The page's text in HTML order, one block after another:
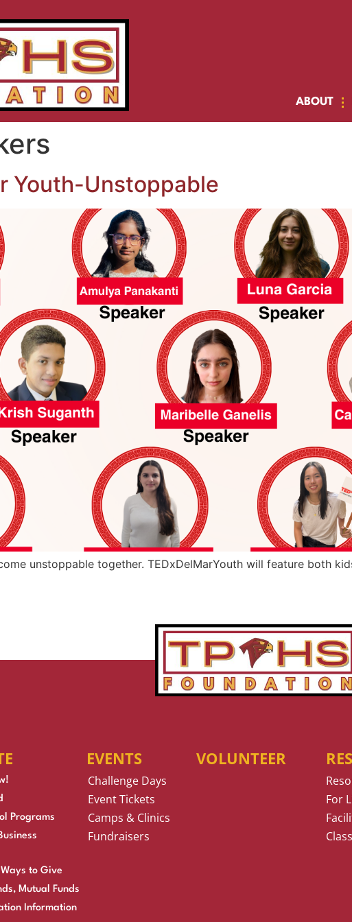
ABOUT
Youth-Unstoppable
unstoppable together. TEDxDelMarYouth will feature both
Programs
to Give
Mutual Funds
Information
EVENTS
Challenge Days
Event Tickets
Camps & Clinics
Fundraisers
VOLUNTEER
For